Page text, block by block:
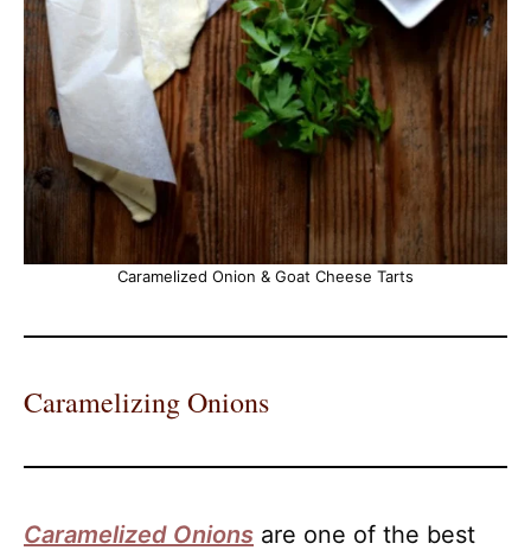
Caramelized Onion & Goat Cheese Tarts
Caramelizing Onions
Caramelized Onions are one of the best